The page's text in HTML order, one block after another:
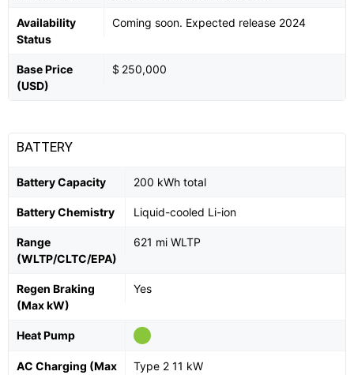
Availability
Status
Coming soon. Expected release 2024
Base Price
(USD)
$ 250,000
BATTERY
Battery Capacity 200 kWh total
Battery Chemistry Liquid-cooled Li-ion
Range
(WLTP/CLTC/EPA)
621 mi WLTP
Regen Braking
(Max kW)
Yes
Heat Pump
AC Charging (Max
Type 2 11 kW